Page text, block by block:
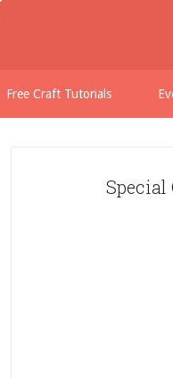
Free Craft Tutorials
Special